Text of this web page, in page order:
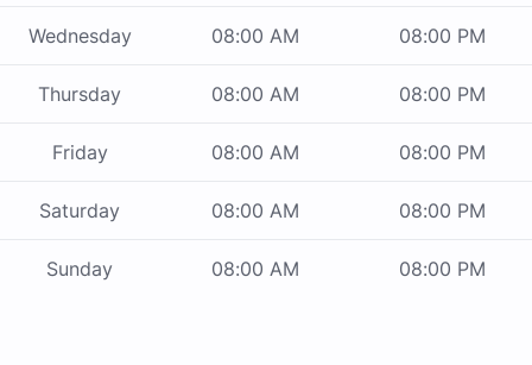
Wednesday 08:00 AM 08:00 PM
Thursday 08:00 AM 08:00 PM
Friday 08:00 AM 08:00 PM
Saturday 08:00 AM 08:00 PM
Sunday 08:00 AM 08:00 PM